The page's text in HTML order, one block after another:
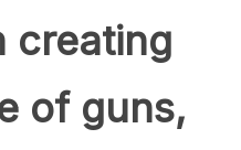
creating
of guns,